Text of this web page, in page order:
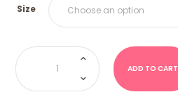
Size
Pineapples
(Allens)
quantity ADD TO CART